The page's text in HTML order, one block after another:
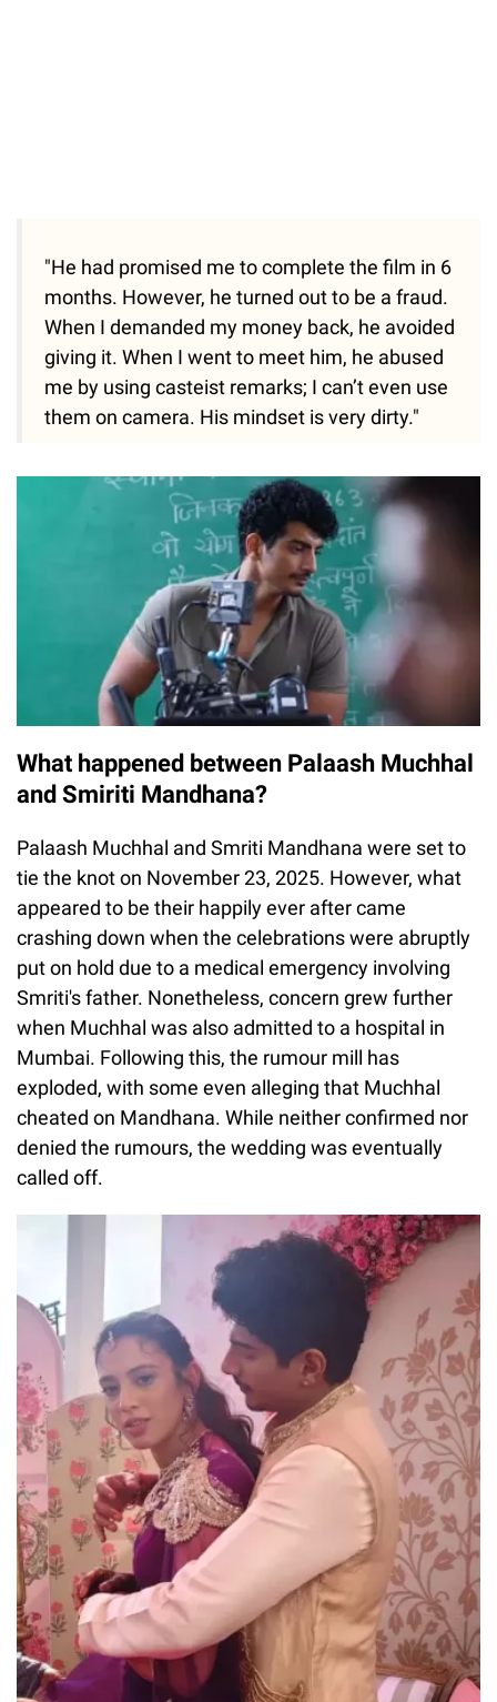
"He had promised me to complete the film in 6
months. However, he turned out to be a fraud.
When I demanded my money back, he avoided
giving it. When I went to meet him, he abused
me by using casteist remarks; I can’t even use
them on camera. His mindset is very dirty."
What happened between Palaash Muchhal
and Smiriti Mandhana?
Palaash Muchhal and Smriti Mandhana were set to
tie the knot on November 23, 2025. However, what
appeared to be their happily ever after came
crashing down when the celebrations were abruptly
put on hold due to a medical emergency involving
Smriti's father. Nonetheless, concern grew further
when Muchhal was also admitted to a hospital in
Mumbai. Following this, the rumour mill has
exploded, with some even alleging that Muchhal
cheated on Mandhana. While neither confirmed nor
denied the rumours, the wedding was eventually
called off.